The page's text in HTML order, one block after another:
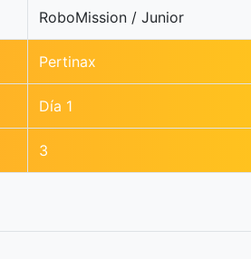
RoboMission / Junior
Pertinax
Día 1
3